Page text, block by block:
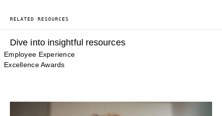
RELATED RESOURCES
Dive into insightful resources
Employee Experience
Excellence Awards